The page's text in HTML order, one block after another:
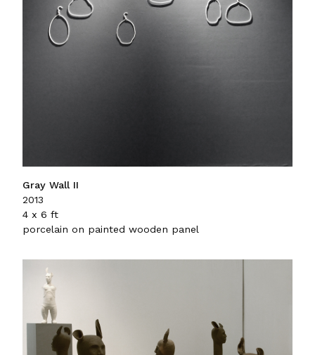
Gray Wall II
2013
4 x 6 ft
porcelain on painted wooden panel